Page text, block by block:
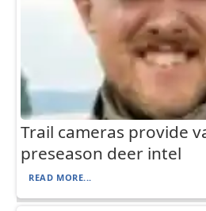
Trail cameras provide
preseason deer intel
READ MORE...